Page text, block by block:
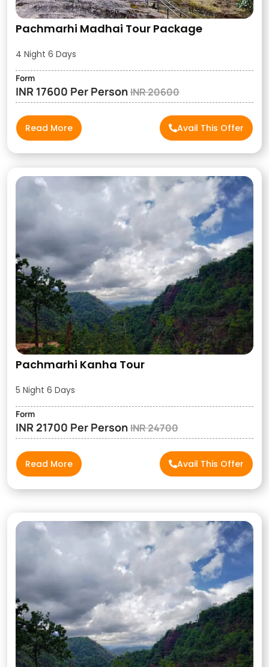
Pachmarhi Madhai Tour Package
4 Night 6 Days
Form
INR 17600 Per PersonINR 20600
Read More Avail This Offer
Pachmarhi Kanha Tour
5 Night 6 Days
Form
INR 21700 Per PersonINR 24700
Read More Avail This Offer